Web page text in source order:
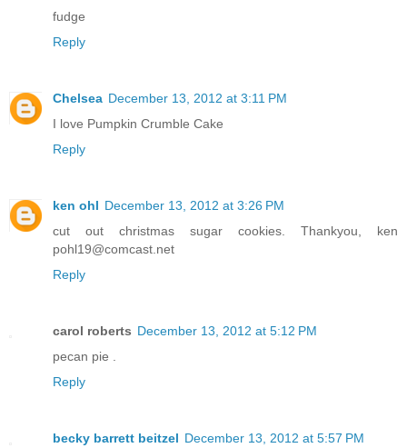
fudge
Reply
Chelsea December 13, 2012 at 3:11 PM
I love Pumpkin Crumble Cake
Reply
ken ohl December 13, 2012 at 3:26 PM
cut out christmas sugar cookies. Thankyou, ken
pohl19@comcast.net
Reply
carol roberts December 13, 2012 at 5:12 PM
pecan pie .
Reply
becky barrett beitzel December 13, 2012 at 5:57 PM